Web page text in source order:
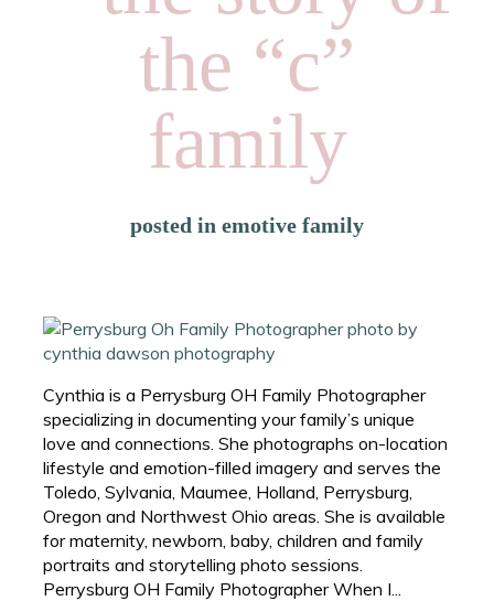
the “c”
family
posted in emotive family
Cynthia is a Perrysburg OH Family Photographer
specializing in documenting your family’s unique
love and connections. She photographs on-location
lifestyle and emotion-filled imagery and serves the
Toledo, Sylvania, Maumee, Holland, Perrysburg,
Oregon and Northwest Ohio areas. She is available
for maternity, newborn, baby, children and family
portraits and storytelling photo sessions.
Perrysburg OH Family Photographer When I...